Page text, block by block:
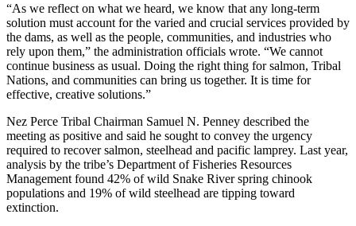
“As we reflect on what we heard, we know that any long-term
solution must account for the varied and crucial services provided by
the dams, as well as the people, communities, and industries who
rely upon them,” the administration officials wrote. “We cannot
continue business as usual. Doing the right thing for salmon, Tribal
Nations, and communities can bring us together. It is time for
effective, creative solutions.”
Nez Perce Tribal Chairman Samuel N. Penney described the
meeting as positive and said he sought to convey the urgency
required to recover salmon, steelhead and pacific lamprey. Last year,
analysis by the tribe’s Department of Fisheries Resources
Management found 42% of wild Snake River spring chinook
populations and 19% of wild steelhead are tipping toward
extinction.